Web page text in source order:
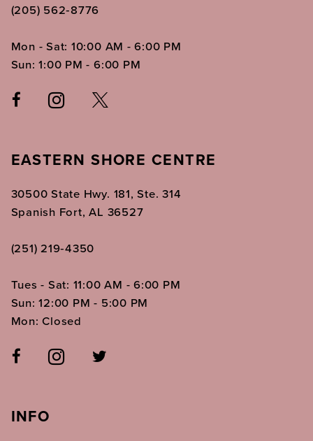
(205) 562‑8776
Mon - Sat: 10:00 AM - 6:00 PM
Sun: 1:00 PM - 6:00 PM
EASTERN SHORE CENTRE
30500 State Hwy. 181, Ste. 314
Spanish Fort, AL 36527
(251) 219‑4350
Tues - Sat: 11:00 AM - 6:00 PM
Sun: 12:00 PM - 5:00 PM
Mon: Closed
INFO